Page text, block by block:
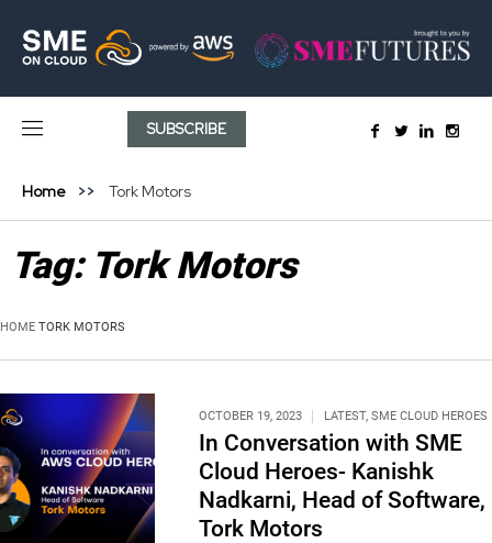
SUBSCRIBE
Home Tork Motors
Tag: Tork Motors
HOME TORK MOTORS
OCTOBER 19, 2023 LATEST, SME CLOUD HEROES
In Conversation with SME
Cloud Heroes- Kanishk
Nadkarni, Head of Software,
Tork Motors